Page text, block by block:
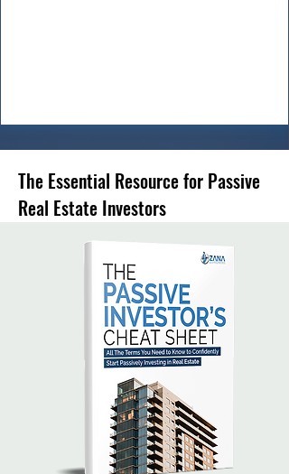
The Essential Resource for Passive
Real Estate Investors